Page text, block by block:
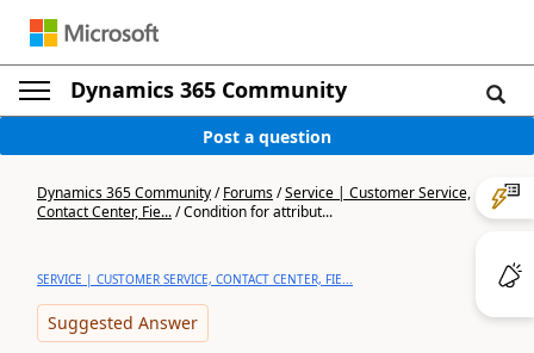
Dynamics 365 Community
Post a question
Dynamics 365 Community/Forums/Service | Customer Service,
Contact Center, Fie.../Condition for attribut...
SERVICE | CUSTOMER SERVICE, CONTACT CENTER, FIE...
Suggested Answer